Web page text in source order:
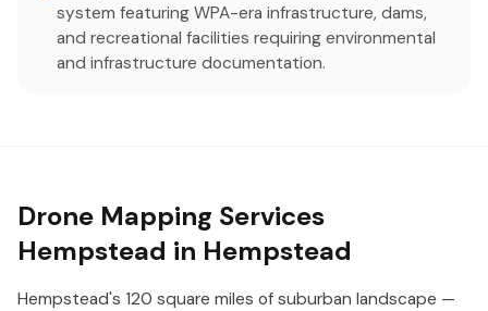
system featuring WPA-era infrastructure, dams,
and recreational facilities requiring environmental
and infrastructure documentation.
Drone Mapping Services
Hempstead in Hempstead
Hempstead's 120 square miles of suburban landscape —